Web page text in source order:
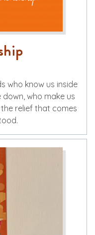
who know us inside
who make us
relief that comes